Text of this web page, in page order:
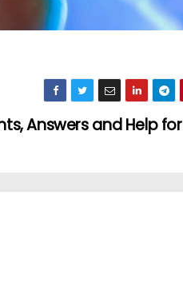
Answers and Help for